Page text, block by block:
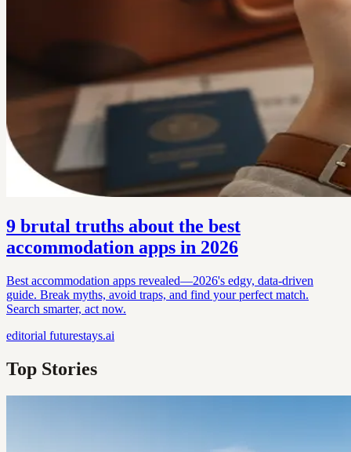
9 brutal truths about the best
accommodation apps in 2026
Best accommodation apps revealed—2026's edgy, data-driven
guide. Break myths, avoid traps, and find your perfect match.
Search smarter, act now.
editorial futurestays.ai
Top Stories